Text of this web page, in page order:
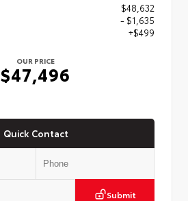
$48,632
- $1,635
+$499
OUR PRICE
$47,496
Quick Contact
Submit